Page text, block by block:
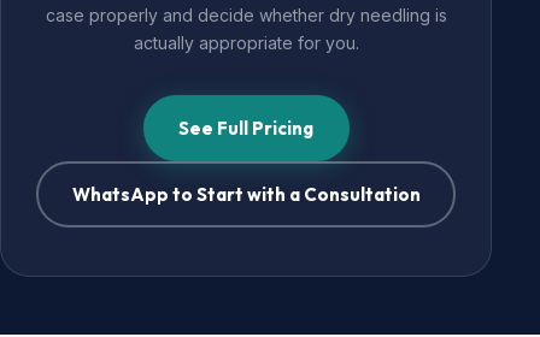
case properly and decide whether dry needling is
actually appropriate for you.
See Full Pricing
WhatsApp to Start with a Consultation